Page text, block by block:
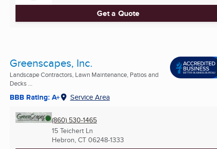
Get a Quote
Greenscapes, Inc.
Landscape Contractors, Lawn Maintenance, Patios and
Decks ...
BBB Rating: A+ Service Area
(860) 530-1465
15 Teichert Ln
Hebron, CT 06248-1333